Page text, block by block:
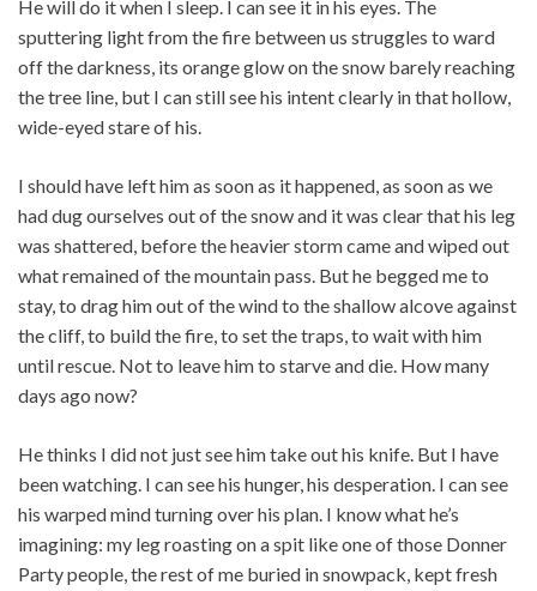
He will do it when I sleep. I can see it in his eyes. The
sputtering light from the fire between us struggles to ward
off the darkness, its orange glow on the snow barely reaching
the tree line, but I can still see his intent clearly in that hollow,
wide-eyed stare of his.
I should have left him as soon as it happened, as soon as we
had dug ourselves out of the snow and it was clear that his leg
was shattered, before the heavier storm came and wiped out
what remained of the mountain pass. But he begged me to
stay, to drag him out of the wind to the shallow alcove against
the cliff, to build the fire, to set the traps, to wait with him
until rescue. Not to leave him to starve and die. How many
days ago now?
He thinks I did not just see him take out his knife. But I have
been watching. I can see his hunger, his desperation. I can see
his warped mind turning over his plan. I know what he’s
imagining: my leg roasting on a spit like one of those Donner
Party people, the rest of me buried in snowpack, kept fresh